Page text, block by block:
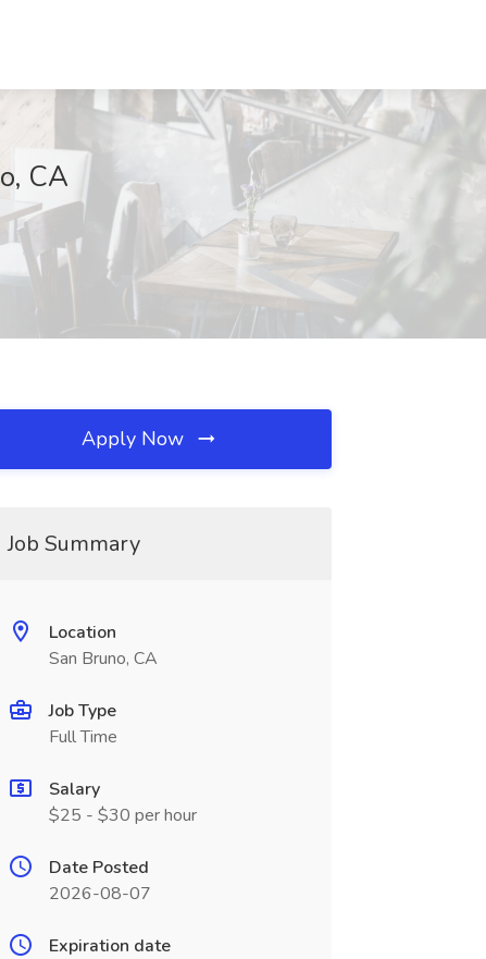
CA
Apply Now
Job Summary
Location
San Bruno, CA
Job Type
Full Time
Salary
$25 - $30 per hour
Date Posted
2026-08-07
Expiration date